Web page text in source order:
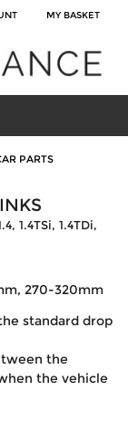
MY BASKET
PARTS
1.4TSi, 1.4TDi,
270-320mm
standard drop
the
the vehicle